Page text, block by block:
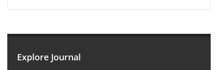
Explore Journal